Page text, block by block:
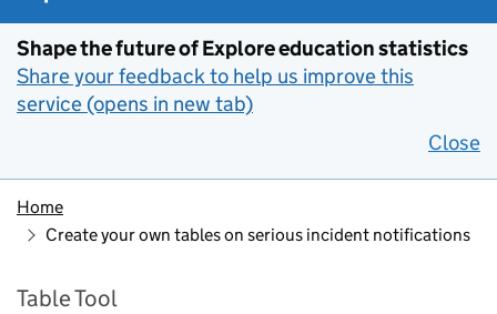
Shape the future of Explore education statistics
Share your feedback to help us improve this
service (opens in new tab)
Close
Home
Create your own tables on serious incident notifications
Table Tool